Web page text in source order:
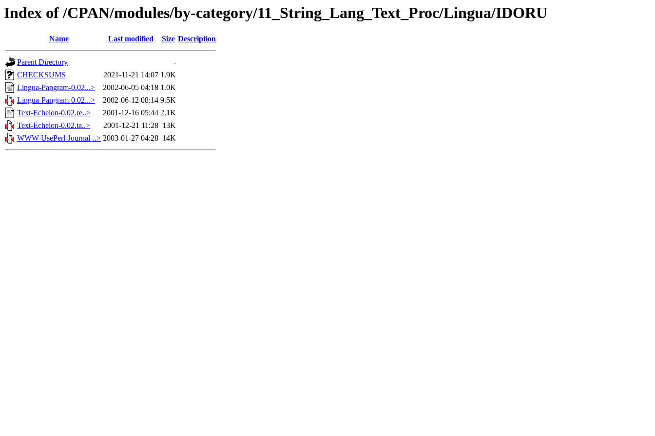
Index of /CPAN/modules/by-category/11_String_Lang_Text_Proc/Lingua/IDORU
Name Last modified Size Description
Parent Directory
-
CHECKSUMS
2021-11-21 14:07 1.9K
Lingua-Pangram-0.02...>
2002-06-05 04:18 1.0K
Lingua-Pangram-0.02...>
2002-06-12 08:14 9.5K
Text-Echelon-0.02.re..>
2001-12-16 05:44 2.1K
Text-Echelon-0.02.ta..>
2001-12-21 11:28 13K
WWW-UsePerl-Journal-..> 2003-01-27 04:28 14K